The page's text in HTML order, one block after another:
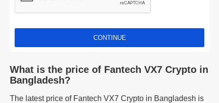
CONTINUE
What is the price of Fantech VX7 Crypto in
Bangladesh?
The latest price of Fantech VX7 Crypto in Bangladesh is